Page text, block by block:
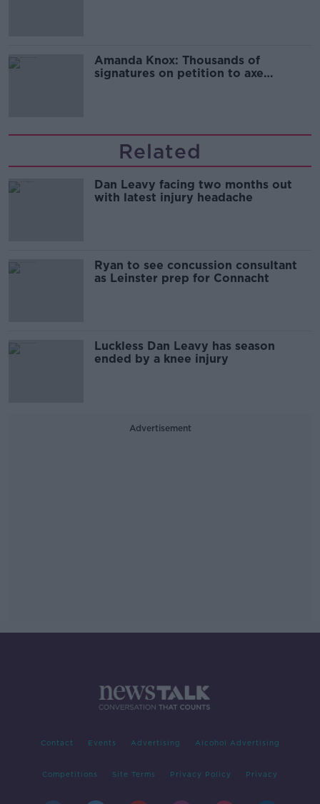
Amanda Knox: Thousands of
signatures on petition to axe
Related
Dan Leavy facing two months out
with latest injury headache
Ryan to see concussion consultant
as Leinster prep for Connacht
Luckless Dan Leavy has season
ended by a knee injury
Advertisement
Contact Events Advertising Alcohol Advertising
Competitions Site Terms Privacy Policy Privacy